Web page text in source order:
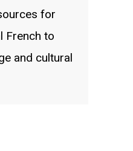
for
French to
and cultural